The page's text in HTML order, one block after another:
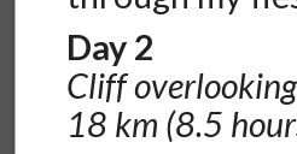
Day 2
Cliff
18 km (8.5